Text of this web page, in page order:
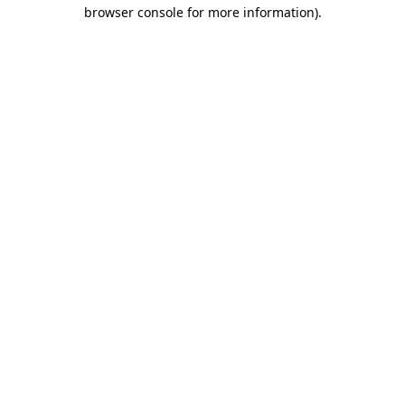
browser console for more information).